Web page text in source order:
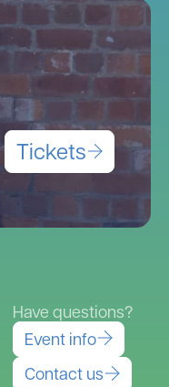
Tickets
Have questions?
Event info
Contact us